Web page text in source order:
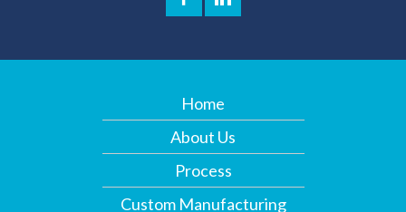
Home
About Us
Process
Custom Manufacturing